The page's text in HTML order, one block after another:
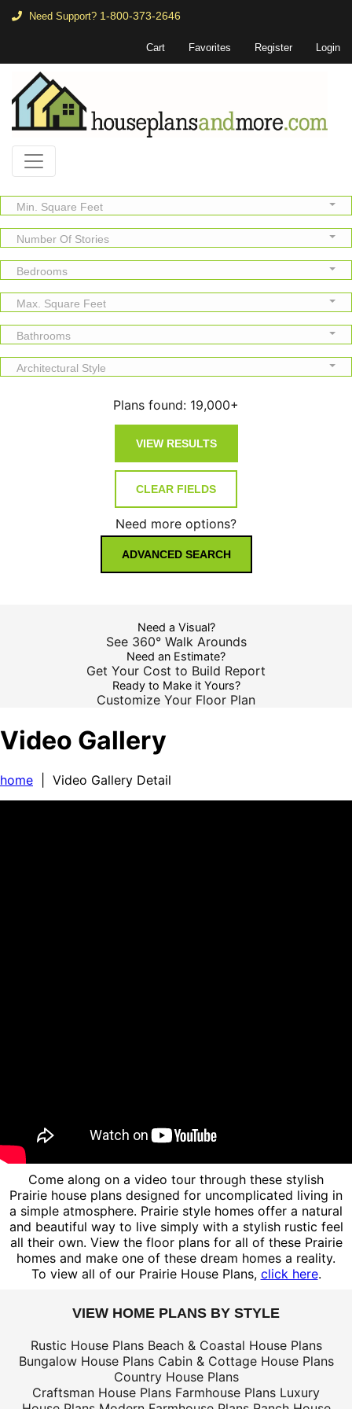
Need Support? 1-800-373-2646
Cart Favorites Register Login
Min. Square Feet
Number Of Stories
Bedrooms
Max. Square Feet
Bathrooms
Architectural Style
Plans found: 19,000+
Need more options?
ADVANCED SEARCH
Need a Visual?
See 360° Walk Arounds
Need an Estimate?
Get Your Cost to Build Report
Ready to Make it Yours?
Customize Your Floor Plan
Video Gallery
home | Video Gallery Detail
Come along on a video tour through these stylish
Prairie house plans designed for uncomplicated living in
a simple atmosphere. Prairie style homes offer a natural
and beautiful way to live simply with a stylish rustic feel
all their own. View the floor plans for all of these Prairie
homes and make one of these dream homes a reality.
To view all of our Prairie House Plans, click here.
VIEW HOME PLANS BY STYLE
Rustic House Plans Beach & Coastal House Plans
Bungalow House Plans Cabin & Cottage House Plans
Country House Plans
Craftsman House Plans Farmhouse Plans Luxury